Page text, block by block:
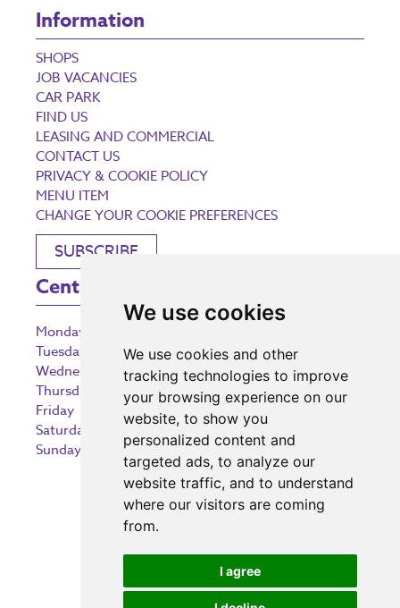
We use cookies
We use cookies and other
tracking technologies to improve
your browsing experience on our
website, to show you
personalized content and
targeted ads, to analyze our
website traffic, and to understand
where our visitors are coming
from.
I agree
Information
SHOPS
JOB VACANCIES
CAR PARK
FIND US
LEASING AND COMMERCIAL
CONTACT US
PRIVACY & COOKIE POLICY
MENU ITEM
CHANGE YOUR COOKIE PREFERENCES
SUBSCRIBE
Centre Opening Times
Monday
Tuesday
9:00 am – 5:30 pm
Wednesday
9:00 am – 5:30 pm
Thursday
9:00 am – 5:30 pm
Friday
9:00 am – 5:30 pm
Saturday
9:00 am – 5:30 pm
Sunday
10:30 am – 5:00 pm
Investing in the community